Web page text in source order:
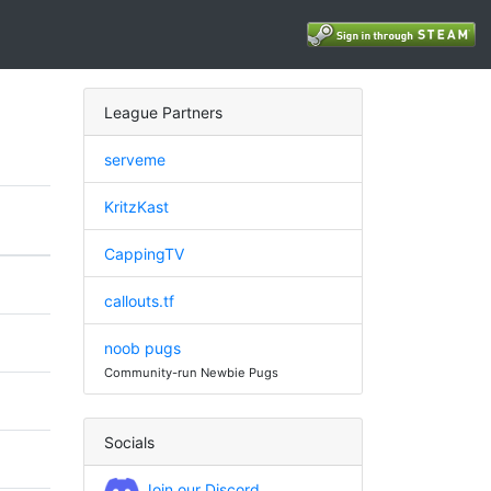
League Partners
serveme
KritzKast
CappingTV
callouts.tf
noob pugs
Community-run Newbie Pugs
Socials